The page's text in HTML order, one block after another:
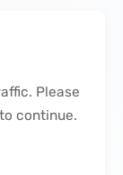
Please
continue.